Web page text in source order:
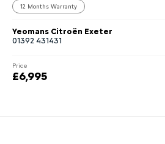
12 Months Warranty
Yeomans Citroën Exeter
01392 431431
Price
£6,995